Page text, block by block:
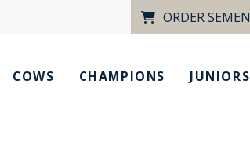
ORDER SEMEN
COWS CHAMPIONS JUNIORS